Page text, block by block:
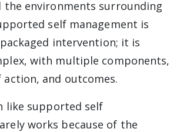
the environments surrounding
self management is
intervention; it is
with multiple components,
action, and outcomes.
like supported self
works because of the